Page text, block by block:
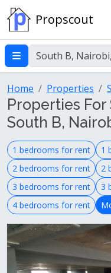
Propscout
Home Properties
Properties For
South B,
1 bedrooms for rent
1
2 bedrooms for rent
2
3 bedrooms for rent
3
4 bedrooms for rent